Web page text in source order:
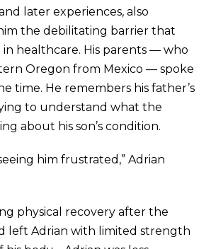
later experiences, also
the debilitating barrier that
in healthcare. His parents — who
Oregon from Mexico — spoke
time. He remembers his father’s
to understand what the
about his son’s condition.
him frustrated,” Adrian
physical recovery after the
left Adrian with limited strength